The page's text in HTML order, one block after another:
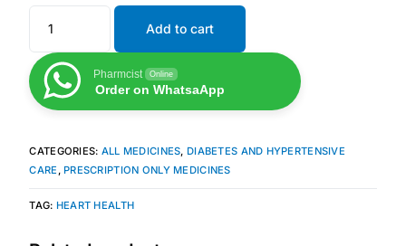
Mental Health
HIV / PrEP / PEP
Sickle Cell
Add to cart
Pharmcist Online
Order on WhatsaApp
CATEGORIES: ALL MEDICINES, DIABETES AND HYPERTENSIVE
CARE , PRESCRIPTION ONLY MEDICINES
TAG: HEART HEALTH